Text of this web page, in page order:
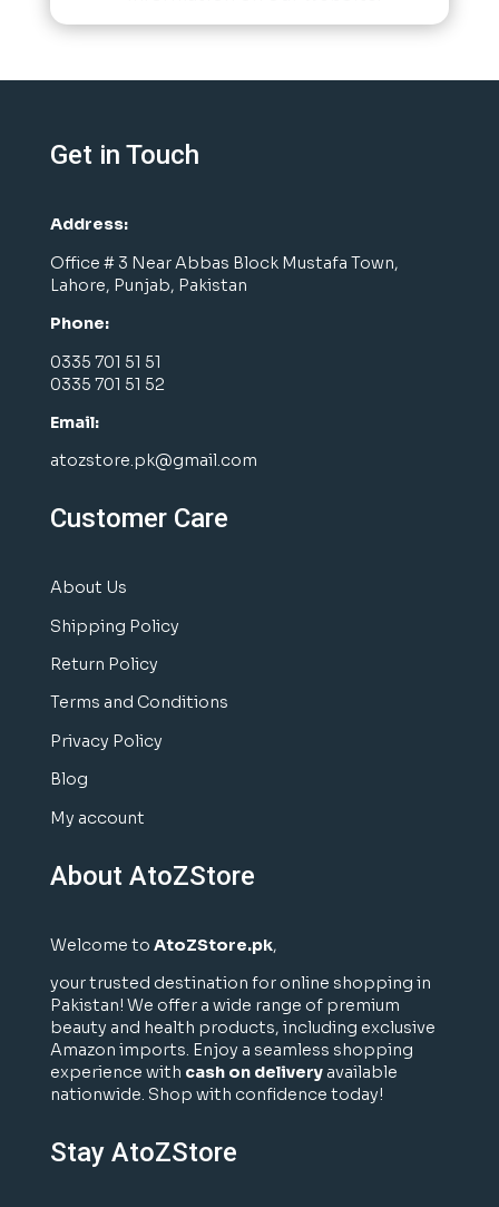
Get in Touch
Address:
Office # 3 Near Abbas Block Mustafa Town,
Lahore, Punjab, Pakistan
Phone:
0335 701 51 51
0335 701 51 52
Email:
atozstore.pk@gmail.com
Customer Care
About Us
Shipping Policy
Return Policy
Terms and Conditions
Privacy Policy
Blog
My account
About AtoZStore
Welcome to AtoZStore.pk,
your trusted destination for online shopping in
Pakistan! We offer a wide range of premium
beauty and health products, including exclusive
Amazon imports. Enjoy a seamless shopping
experience with cash on deliveryavailable
nationwide. Shop with confidence today!
Stay AtoZStore